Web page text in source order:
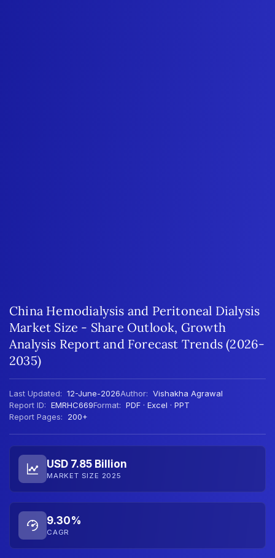
China Hemodialysis and Peritoneal Dialysis
Market Size - Share Outlook, Growth
Analysis Report and Forecast Trends (2026-
2035)
Last Updated: 12-June-2026Author: Vishakha Agrawal
Report ID: EMRHC669Format: PDF · Excel · PPT
Report Pages:
200+
USD 7.85 Billion
MARKET SIZE 2025
9.30%
CAGR